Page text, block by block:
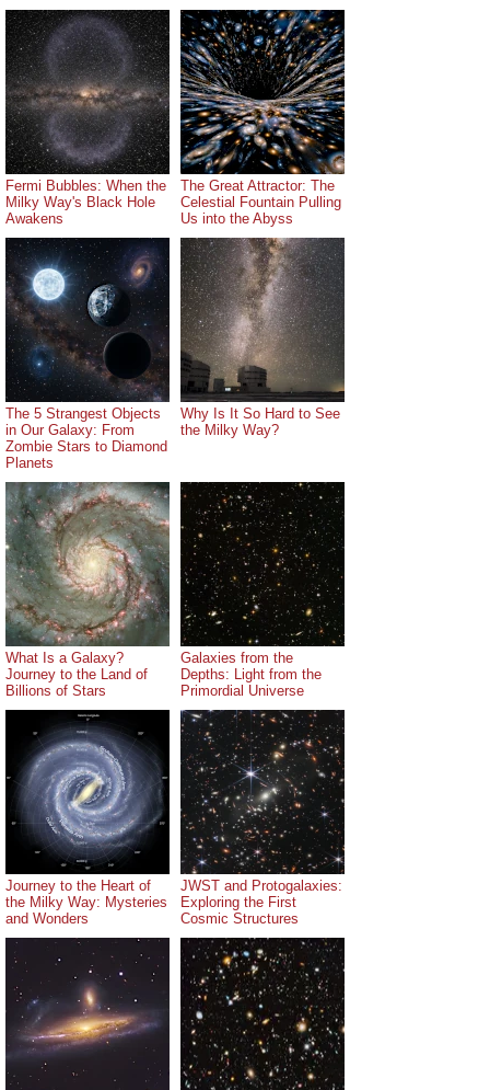
Fermi Bubbles: When the
Milky Way's Black Hole
Awakens
The Great Attractor: The
Celestial Fountain Pulling
Us into the Abyss
The 5 Strangest Objects
in Our Galaxy: From
Zombie Stars to Diamond
Planets
Why Is It So Hard to See
the Milky Way?
What Is a Galaxy?
Journey to the Land of
Billions of Stars
Galaxies from the
Depths: Light from the
Primordial Universe
Journey to the Heart of
the Milky Way: Mysteries
and Wonders
JWST and Protogalaxies:
Exploring the First
Cosmic Structures